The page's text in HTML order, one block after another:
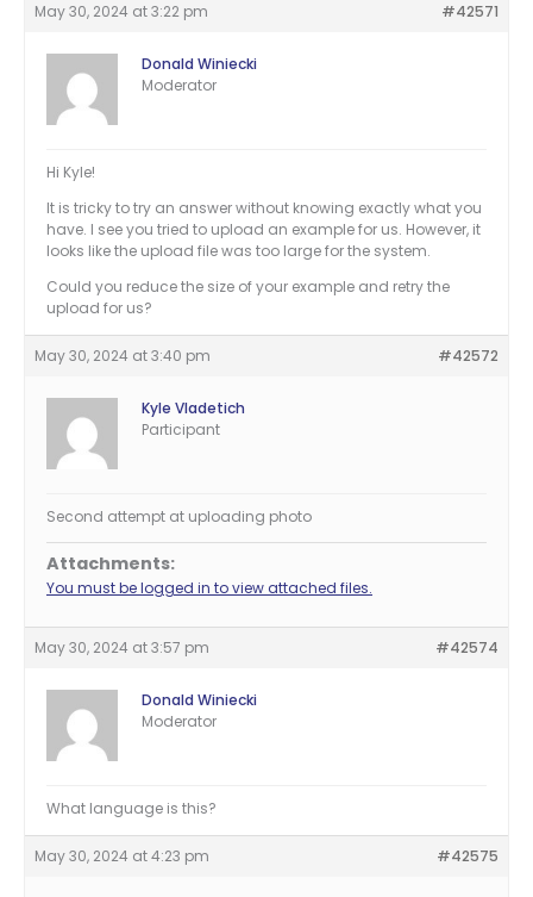
May 30, 2024 at 3:22 pm #42571
Donald Winiecki
Moderator
Hi Kyle!
It is tricky to try an answer without knowing exactly what you
have. I see you tried to upload an example for us. However, it
looks like the upload file was too large for the system.
Could you reduce the size of your example and retry the
upload for us?
May 30, 2024 at 3:40 pm #42572
Kyle Vladetich
Participant
Second attempt at uploading photo
Attachments:
You must be logged in to view attached files.
May 30, 2024 at 3:57 pm #42574
Donald Winiecki
Moderator
What language is this?
May 30, 2024 at 4:23 pm #42575